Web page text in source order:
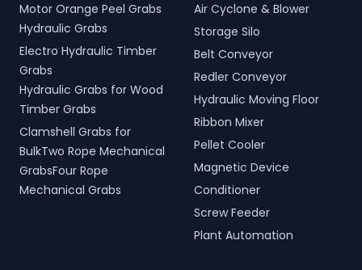
Motor Orange Peel Grabs
Hydraulic Grabs
Electro Hydraulic Timber
Grabs
Hydraulic Grabs for Wood
Timber Grabs
Clamshell Grabs for
BulkTwo Rope Mechanical
GrabsFour Rope
Mechanical Grabs
Air Cyclone & Blower
Storage Silo
Belt Conveyor
Redler Conveyor
Hydraulic Moving Floor
Ribbon Mixer
Pellet Cooler
Magnetic Device
Conditioner
Screw Feeder
Plant Automation